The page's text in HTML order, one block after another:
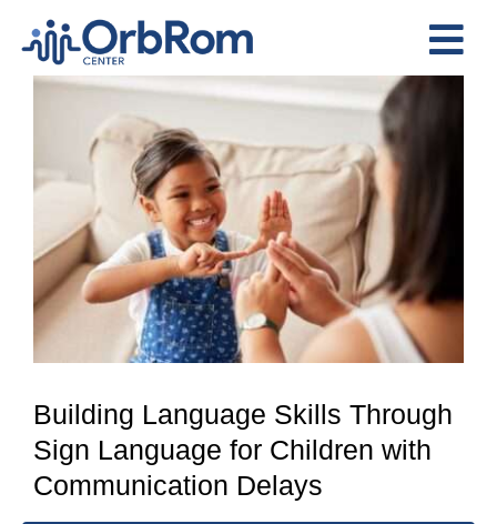
content
Home
The Team
Services
Preschool Program
Assessments
Contact Us
View
Image
Building Language Skills Through
Sign Language for Children with
Communication Delays